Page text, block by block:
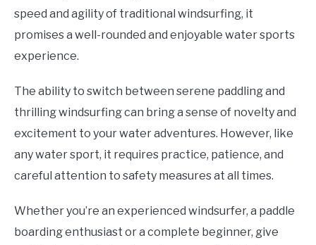
speed and agility of traditional windsurfing, it
promises a well-rounded and enjoyable water sports
experience.
The ability to switch between serene paddling and
thrilling windsurfing can bring a sense of novelty and
excitement to your water adventures. However, like
any water sport, it requires practice, patience, and
careful attention to safety measures at all times.
Whether you’re an experienced windsurfer, a paddle
boarding enthusiast or a complete beginner, give